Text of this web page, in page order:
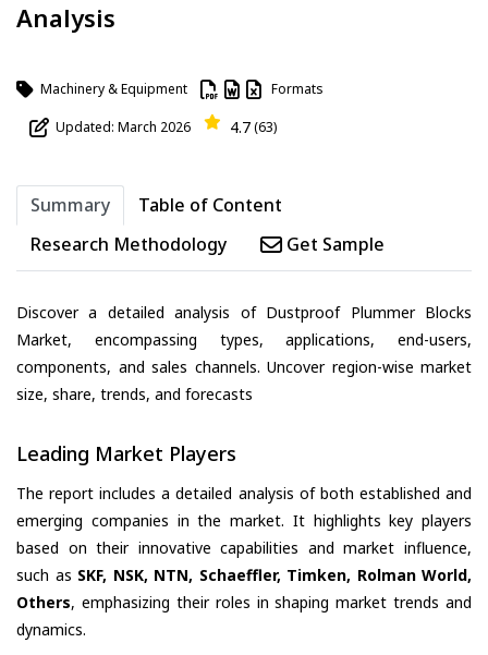
Analysis
Machinery & Equipment Formats
Updated: March 2026 4.7(63)
Summary
Table of Content
Research Methodology
Get Sample
Discover a detailed analysis of Dustproof Plummer Blocks
Market, encompassing types, applications, end-users,
components, and sales channels. Uncover region-wise market
size, share, trends, and forecasts
Leading Market Players
The report includes a detailed analysis of both established and
emerging companies in the market. It highlights key players
based on their innovative capabilities and market influence,
such as SKF, NSK, NTN, Schaeffler, Timken, Rolman World,
Others, emphasizing their roles in shaping market trends and
dynamics.